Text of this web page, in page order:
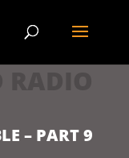
– PART 9